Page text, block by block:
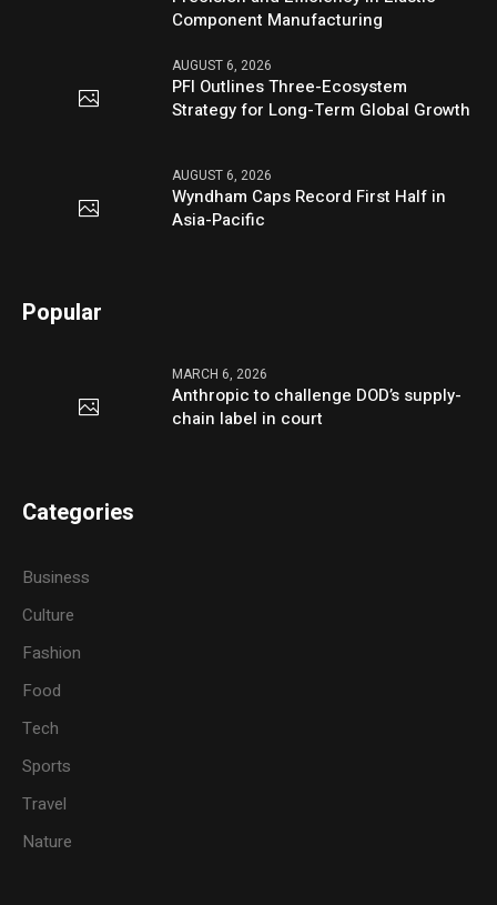
Component Manufacturing
AUGUST 6, 2026
PFI Outlines Three-Ecosystem
Strategy for Long-Term Global Growth
AUGUST 6, 2026
Wyndham Caps Record First Half in
Asia-Pacific
Popular
MARCH 6, 2026
Anthropic to challenge DOD’s supply-
chain label in court
Categories
Business
Culture
Fashion
Food
Tech
Sports
Travel
Nature